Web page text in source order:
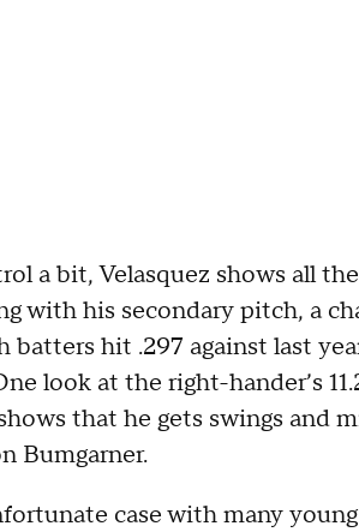
a bit, Velasquez shows all
with his secondary pitch, a
batters hit .297 against last
look at the right-hander’s
that he gets swings and
Bumgarner.
case with many